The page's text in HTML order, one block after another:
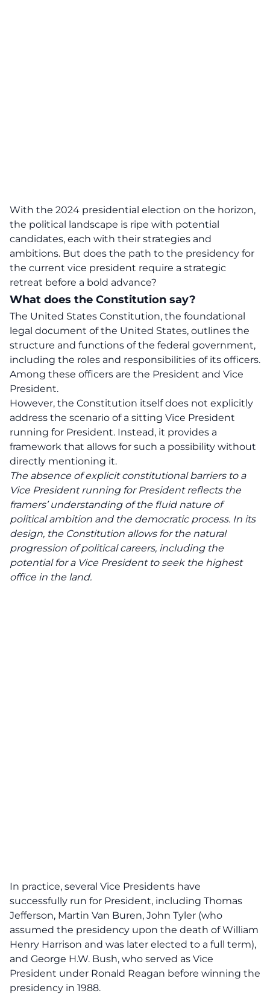
With the 2024 presidential election on the horizon,
the political landscape is ripe with potential
candidates, each with their strategies and
ambitions. But does the path to the presidency for
the current vice president require a strategic
retreat before a bold advance?
What does the Constitution say?
The United States Constitution, the foundational
legal document of the United States, outlines the
structure and functions of the federal government,
including the roles and responsibilities of its officers.
Among these officers are the President and Vice
President.
However, the Constitution itself does not explicitly
address the scenario of a sitting Vice President
running for President. Instead, it provides a
framework that allows for such a possibility without
directly mentioning it.
The absence of explicit constitutional barriers to a
Vice President running for President reflects the
framers’ understanding of the fluid nature of
political ambition and the democratic process. In its
design, the Constitution allows for the natural
progression of political careers, including the
potential for a Vice President to seek the highest
office in the land.
In practice, several Vice Presidents have
successfully run for President, including Thomas
Jefferson, Martin Van Buren, John Tyler (who
assumed the presidency upon the death of William
Henry Harrison and was later elected to a full term),
and George H.W. Bush, who served as Vice
President under Ronald Reagan before winning the
presidency in 1988.